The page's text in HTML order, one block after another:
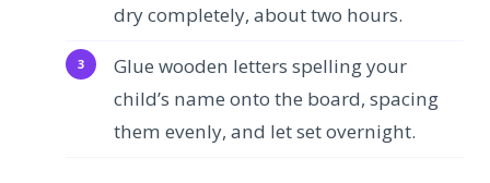
dry completely, about two hours.
Glue wooden letters spelling your
child’s name onto the board, spacing
them evenly, and let set overnight.